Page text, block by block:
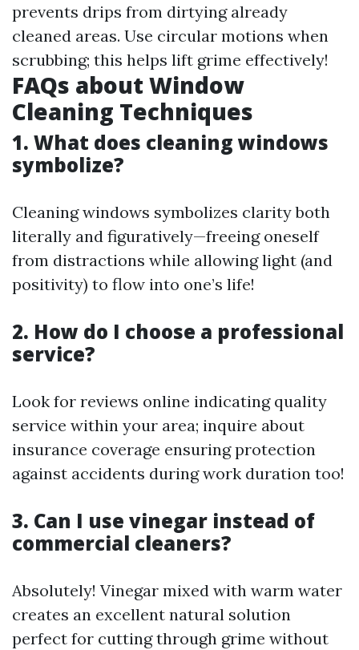
prevents drips from dirtying already
cleaned areas. Use circular motions when
scrubbing; this helps lift grime effectively!
FAQs about Window
Cleaning Techniques
1. What does cleaning windows
symbolize?
Cleaning windows symbolizes clarity both
literally and figuratively—freeing oneself
from distractions while allowing light (and
positivity) to flow into one’s life!
2. How do I choose a professional
service?
Look for reviews online indicating quality
service within your area; inquire about
insurance coverage ensuring protection
against accidents during work duration too!
3. Can I use vinegar instead of
commercial cleaners?
Absolutely! Vinegar mixed with warm water
creates an excellent natural solution
perfect for cutting through grime without